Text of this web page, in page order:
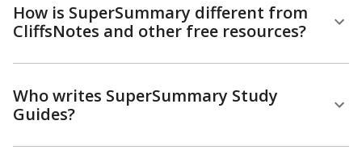
How is SuperSummary different from
CliffsNotes and other free resources?
Who writes SuperSummary Study
Guides?